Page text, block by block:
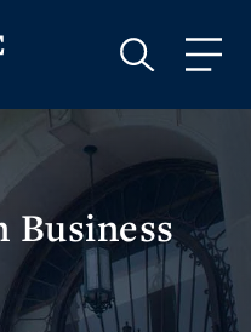
GIVE
GIVE
Business